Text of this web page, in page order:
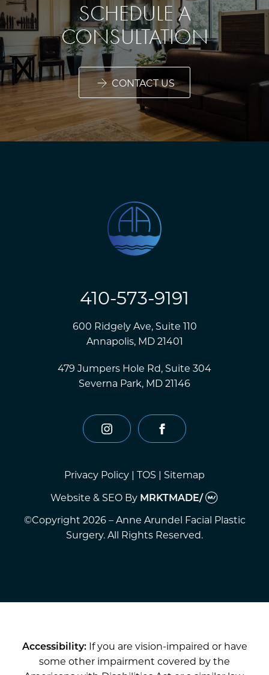
SCHEDULE A
CONSULTATION
CONTACT US
410-573-9191
600 Ridgely Ave, Suite 110
Annapolis, MD 21401
479 Jumpers Hole Rd, Suite 304
Severna Park, MD 21146
instagram facebook
Privacy Policy | TOS | Sitemap
Website & SEO By MRKTMADE/
©Copyright 2026 – Anne Arundel Facial Plastic
Surgery. All Rights Reserved.
Accessibility:If you are vision-impaired or have
some other impairment covered by the